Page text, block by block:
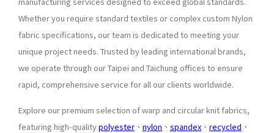
Whether you require standard textiles or complex custom Nylon
fabric specifications, our team is dedicated to meeting your
unique project needs. Trusted by leading international brands,
we operate through our Taipei and Taichung offices to ensure
rapid, comprehensive service for all our clients worldwide.
Explore our premium selection of warp and circular knit fabrics,
featuring high-qualitypolyester 、 nylon 、 spandex 、 recycled 、